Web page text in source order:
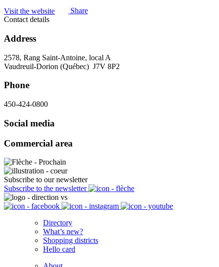
Visit the website
Share
Contact details
Address
2578, Rang Saint-Antoine, local A
Vaudreuil-Dorion (Québec) J7V 8P2
Phone
450-424-0800
Social media
Commercial area
Subscribe to our newsletter
Subscribe to the newsletter
Directory
What’s new?
Shopping districts
Hello card